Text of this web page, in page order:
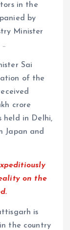
in the
by
Minister
Sai
of the
crore
held in Delhi,
Japan and
on the
is
the country